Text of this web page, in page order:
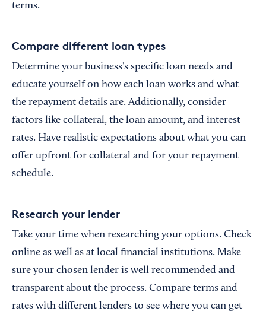
terms.
Compare different loan types
Determine your business’s specific loan needs and
educate yourself on how each loan works and what
the repayment details are. Additionally, consider
factors like collateral, the loan amount, and interest
rates. Have realistic expectations about what you can
offer upfront for collateral and for your repayment
schedule.
Research your lender
Take your time when researching your options. Check
online as well as at local financial institutions. Make
sure your chosen lender is well recommended and
transparent about the process. Compare terms and
rates with different lenders to see where you can get